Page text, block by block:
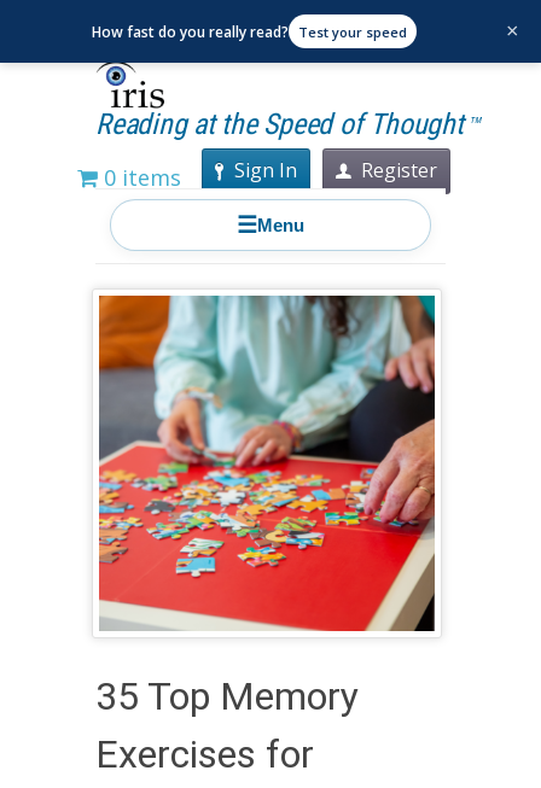
Reading at the Speed of Thought TM
0 items Sign In Register
☰Menu
35 Top Memory
Exercises for
How fast do you really read? Test your speed ×